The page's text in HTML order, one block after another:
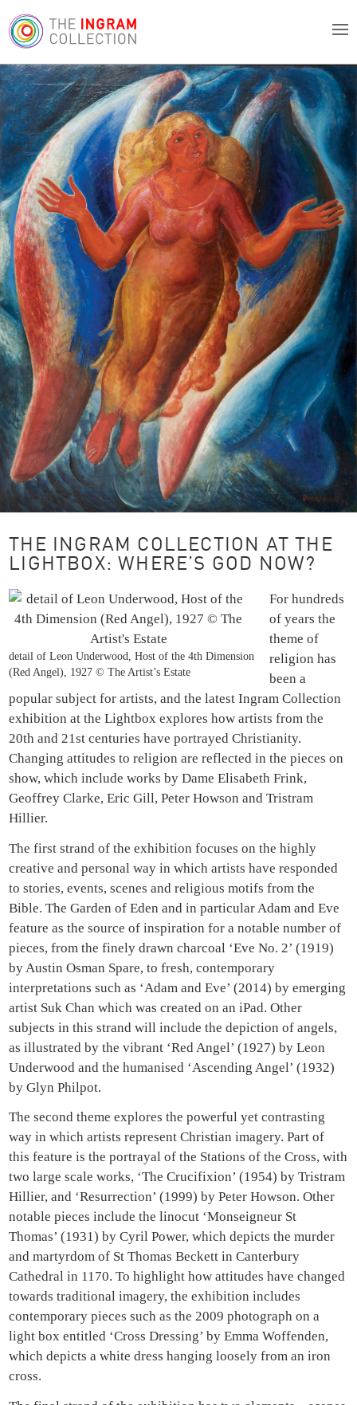
THE INGRAM COLLECTION AT THE
LIGHTBOX: WHERE’S GOD NOW?
detail of Leon Underwood, Host of the 4th Dimension
(Red Angel), 1927 © The Artist’s Estate
For hundreds
of years the
theme of
religion has
been a
popular subject for artists, and the latest Ingram Collection
exhibition at the Lightbox explores how artists from the
20th and 21st centuries have portrayed Christianity.
Changing attitudes to religion are reflected in the pieces on
show, which include works by Dame Elisabeth Frink,
Geoffrey Clarke, Eric Gill, Peter Howson and Tristram
Hillier.
The first strand of the exhibition focuses on the highly
creative and personal way in which artists have responded
to stories, events, scenes and religious motifs from the
Bible. The Garden of Eden and in particular Adam and Eve
feature as the source of inspiration for a notable number of
pieces, from the finely drawn charcoal ‘Eve No. 2’ (1919)
by Austin Osman Spare, to fresh, contemporary
interpretations such as ‘Adam and Eve’ (2014) by emerging
artist Suk Chan which was created on an iPad. Other
subjects in this strand will include the depiction of angels,
as illustrated by the vibrant ‘Red Angel’ (1927) by Leon
Underwood and the humanised ‘Ascending Angel’ (1932)
by Glyn Philpot.
The second theme explores the powerful yet contrasting
way in which artists represent Christian imagery. Part of
this feature is the portrayal of the Stations of the Cross, with
two large scale works, ‘The Crucifixion’ (1954) by Tristram
Hillier, and ‘Resurrection’ (1999) by Peter Howson. Other
notable pieces include the linocut ‘Monseigneur St
Thomas’ (1931) by Cyril Power, which depicts the murder
and martyrdom of St Thomas Beckett in Canterbury
Cathedral in 1170. To highlight how attitudes have changed
towards traditional imagery, the exhibition includes
contemporary pieces such as the 2009 photograph on a
light box entitled ‘Cross Dressing’ by Emma Woffenden,
which depicts a white dress hanging loosely from an iron
cross.